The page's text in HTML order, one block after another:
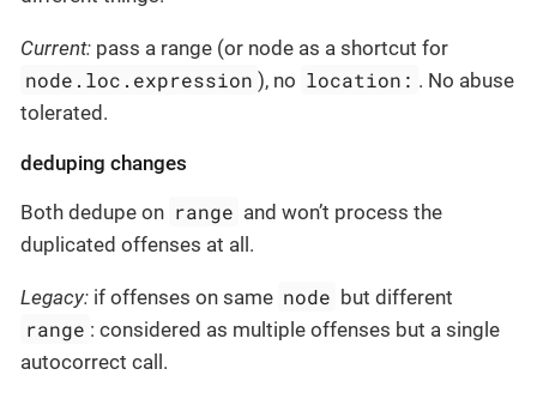
Current: pass a range (or node as a shortcut for
node.loc.expression ), no location: . No abuse
tolerated.
deduping changes
Both dedupe on range and won’t process the
duplicated offenses at all.
Legacy: if offenses on same node but different
range : considered as multiple offenses but a single
autocorrect call.